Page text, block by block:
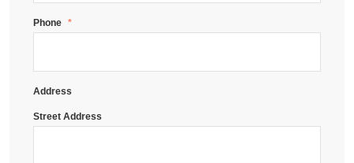
Phone *
Address
Street Address